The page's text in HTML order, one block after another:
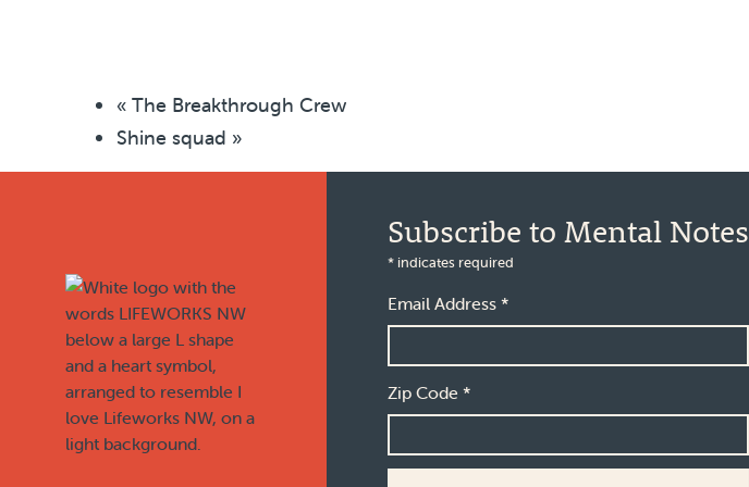
« The Breakthrough Crew
Shine squad »
Subscribe to Mental Notes
* indicates required
Email Address *
Zip Code *